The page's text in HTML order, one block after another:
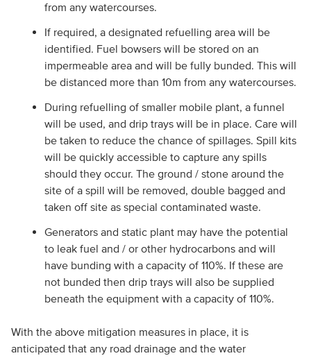
from any watercourses.
If required, a designated refuelling area will be
identified. Fuel bowsers will be stored on an
impermeable area and will be fully bunded. This will
be distanced more than 10m from any watercourses.
During refuelling of smaller mobile plant, a funnel
will be used, and drip trays will be in place. Care will
be taken to reduce the chance of spillages. Spill kits
will be quickly accessible to capture any spills
should they occur. The ground / stone around the
site of a spill will be removed, double bagged and
taken off site as special contaminated waste.
Generators and static plant may have the potential
to leak fuel and / or other hydrocarbons and will
have bunding with a capacity of 110%. If these are
not bunded then drip trays will also be supplied
beneath the equipment with a capacity of 110%.
With the above mitigation measures in place, it is
anticipated that any road drainage and the water